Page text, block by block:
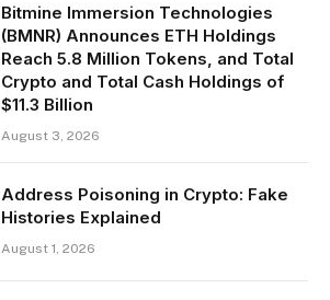
Bitmine Immersion Technologies
(BMNR) Announces ETH Holdings
Reach 5.8 Million Tokens, and Total
Crypto and Total Cash Holdings of
$11.3 Billion
August 3, 2026
Address Poisoning in Crypto: Fake
Histories Explained
August 1, 2026